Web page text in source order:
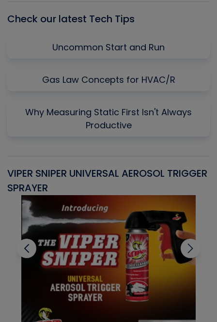
Check our latest Tech Tips
Uncommon Start and Run
Gas Law Concepts for HVAC/R
Why Measuring Static First Isn't Always
Productive
VIPER SNIPER UNIVERSAL AEROSOL TRIGGER
SPRAYER